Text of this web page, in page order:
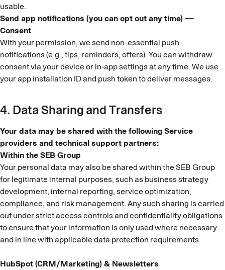
usable.
Send app notifications (you can opt out any time) —
Consent
With your permission, we send non-essential push
notifications (e.g., tips, reminders, offers). You can withdraw
consent via your device or in-app settings at any time. We use
your app installation ID and push token to deliver messages.
4. Data Sharing and Transfers
Your data may be shared with the following Service
providers and technical support partners:
Within the SEB Group
Your personal data may also be shared within the SEB Group
for legitimate internal purposes, such as business strategy
development, internal reporting, service optimization,
compliance, and risk management. Any such sharing is carried
out under strict access controls and confidentiality obligations
to ensure that your information is only used where necessary
and in line with applicable data protection requirements.
HubSpot (CRM/Marketing) & Newsletters